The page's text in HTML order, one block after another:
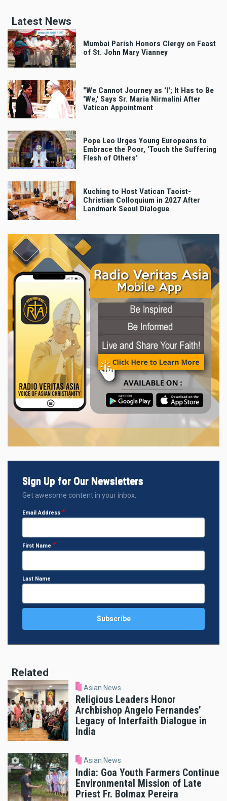
Latest News
Mumbai Parish Honors Clergy on Feast
of St. John Mary Vianney
"We Cannot Journey as 'I'; It Has to Be
'We,' Says Sr. Maria Nirmalini After
Vatican Appointment
Pope Leo Urges Young Europeans to
Embrace the Poor, ‘Touch the Suffering
Flesh of Others’
Kuching to Host Vatican Taoist-
Christian Colloquium in 2027 After
Landmark Seoul Dialogue
Sign Up for Our Newsletters
Get awesome content in your inbox.
Email Address
First Name
Last Name
Related
Asian News
Religious Leaders Honor
Archbishop Angelo Fernandes’
Legacy of Interfaith Dialogue in
India
Asian News
India: Goa Youth Farmers Continue
Environmental Mission of Late
Priest Fr. Bolmax Pereira